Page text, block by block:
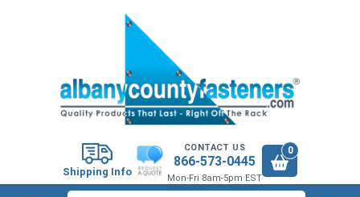
Shipping Info
CONTACT US
866-573-0445
Mon-Fri 8am-5pm EST
0